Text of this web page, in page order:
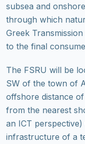
subsea and
through which
Greek Transmission
to the final
The FSRU will be
SW of the town of
offshore distance
from the nearest
an ICT
infrastructure of a